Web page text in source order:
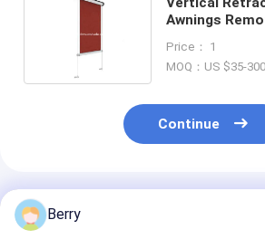
Awnings
Shade
Price： 1
MOQ：US $35-300
Continue
Recommended Products
Berry